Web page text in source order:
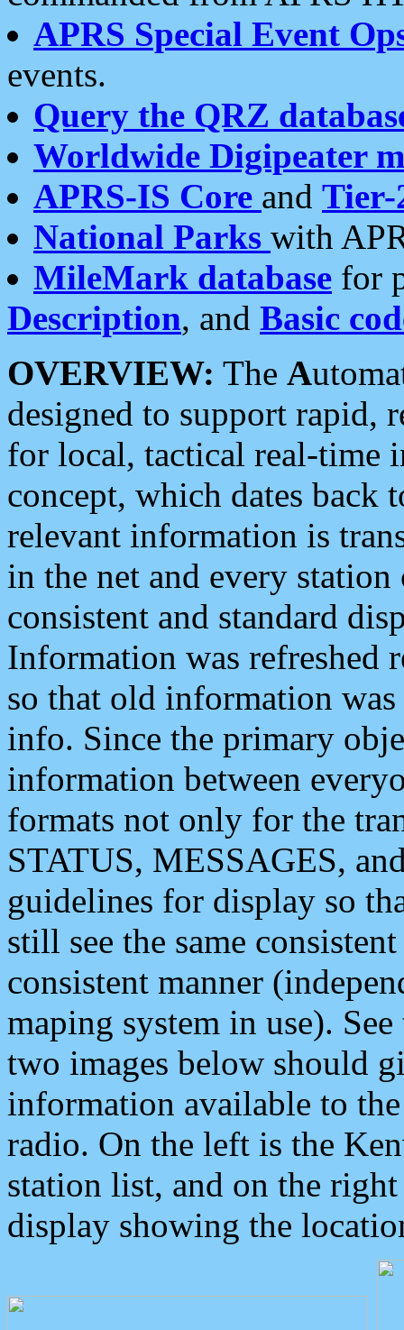
APRS Special Event
events.
Query the QRZ
Worldwide Digipeater
APRS-IS Core and Tier-
National Parks with
MileMark database for
Description, and Basic
OVERVIEW: The A
designed to support rapid,
for local, tactical real-time
concept, which dates back
relevant information is
in the net and every
consistent and standard
Information was refreshed
so that old information
info. Since the primary
information between
formats not only for the
STATUS, MESSAGES,
guidelines for display so
still see the same
consistent manner
maping system in use).
two images below should
information available to
radio. On the left is the
station list, and on the
display showing the